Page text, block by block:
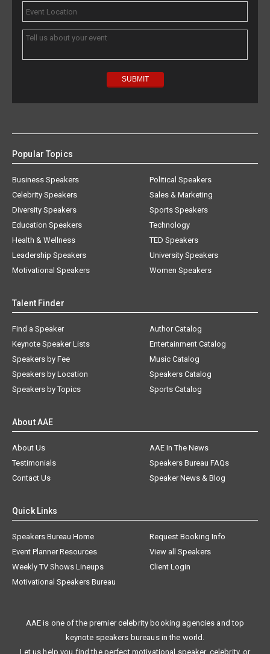
Popular Topics
Business Speakers
Celebrity Speakers
Diversity Speakers
Education Speakers
Health & Wellness
Leadership Speakers
Motivational Speakers
Political Speakers
Sales & Marketing
Sports Speakers
Technology
TED Speakers
University Speakers
Women Speakers
Talent Finder
Find a Speaker
Keynote Speaker Lists
Speakers by Fee
Speakers by Location
Speakers by Topics
Author Catalog
Entertainment Catalog
Music Catalog
Speakers Catalog
Sports Catalog
About AAE
About Us
AAE In The News
Testimonials
Speakers Bureau FAQs
Contact Us
Speaker News & Blog
Quick Links
Speakers Bureau Home
Request Booking Info
Event Planner Resources
View all Speakers
Weekly TV Shows Lineups
Client Login
Motivational Speakers Bureau
AAE is one of the premier celebrity booking agencies and top
keynote speakers bureaus in the world.
Let us help you find the perfect motivational speaker, celebrity, or